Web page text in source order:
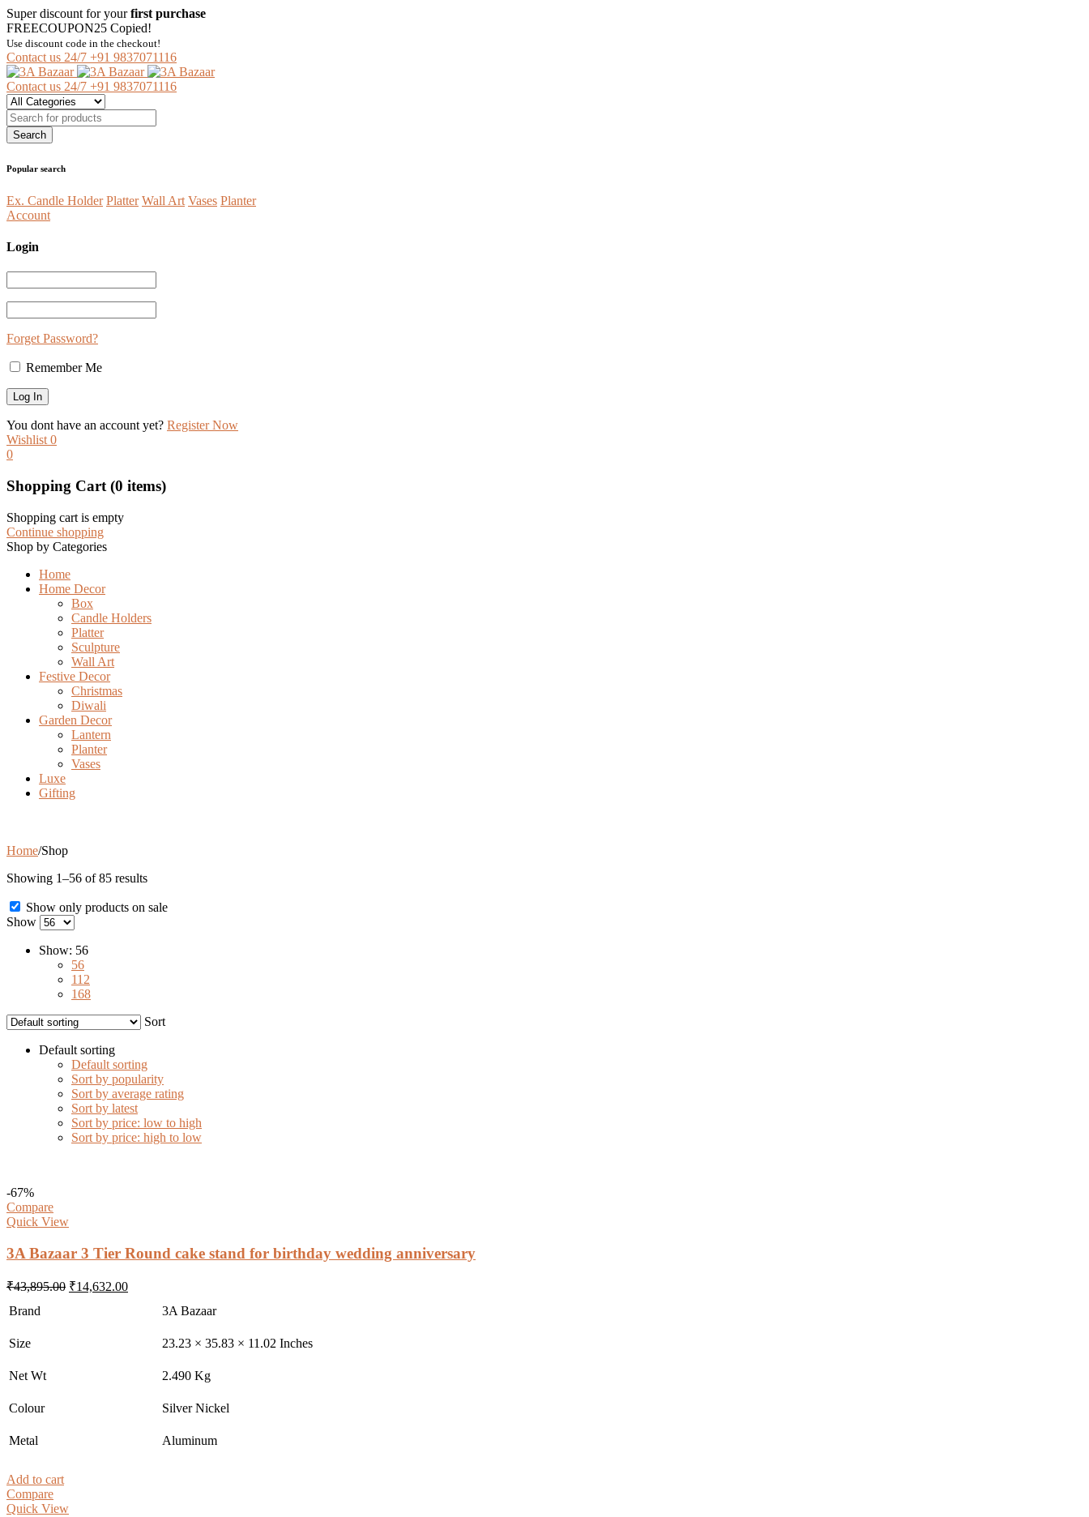
Super discount for yourfirst purchase
FREECOUPON25 Copied!
Use discount code in the checkout!
Contact us 24/7 +91 9837071116
Contact us 24/7 +91 9837071116
Popular search
Ex. Candle Holder Platter Wall Art Vases Planter
Account
Login
Forget Password?
Remember Me
You dont have an account yet? Register Now
Wishlist 0
0
Shopping Cart (0 items)
Shopping cart is empty
Continue shopping
Shop by Categories
Home
Home Decor
Box
Candle Holders
Platter
Sculpture
Wall Art
Festive Decor
Christmas
Diwali
Garden Decor
Lantern
Planter
Vases
Luxe
Gifting
Home/Shop
Showing 1–56 of 85 results
Show only products on sale
Show
Show: 56
56
112
168
Sort
Default sorting
Default sorting
Sort by popularity
Sort by average rating
Sort by latest
Sort by price: low to high
Sort by price: high to low
-67%
Compare
Quick View
3A Bazaar 3 Tier Round cake stand for birthday wedding anniversary
₹43,895.00 Original
₹14,632.00Current
Brand 3A Bazaar
Size 23.23 × 35.83 × 11.02 Inches
Net Wt 2.490 Kg
Colour Silver Nickel
Metal Aluminum
Add to cart
Compare
Quick View